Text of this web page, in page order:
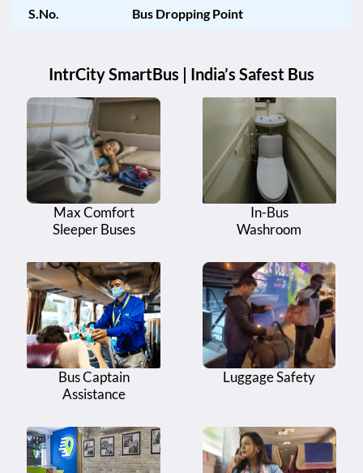
S.No. Bus Dropping Point
IntrCity SmartBus | India’s Safest Bus
Max Comfort
Sleeper Buses
In-Bus
Washroom
Bus Captain
Assistance
Luggage Safety